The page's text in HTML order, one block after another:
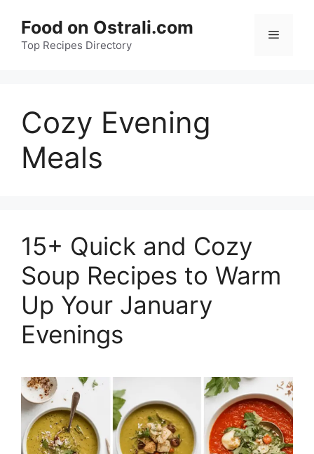
content
Food on Ostrali.com
Top Recipes Directory
Menu
Cozy Evening
Meals
15+ Quick and Cozy
Soup Recipes to Warm
Up Your January
Evenings